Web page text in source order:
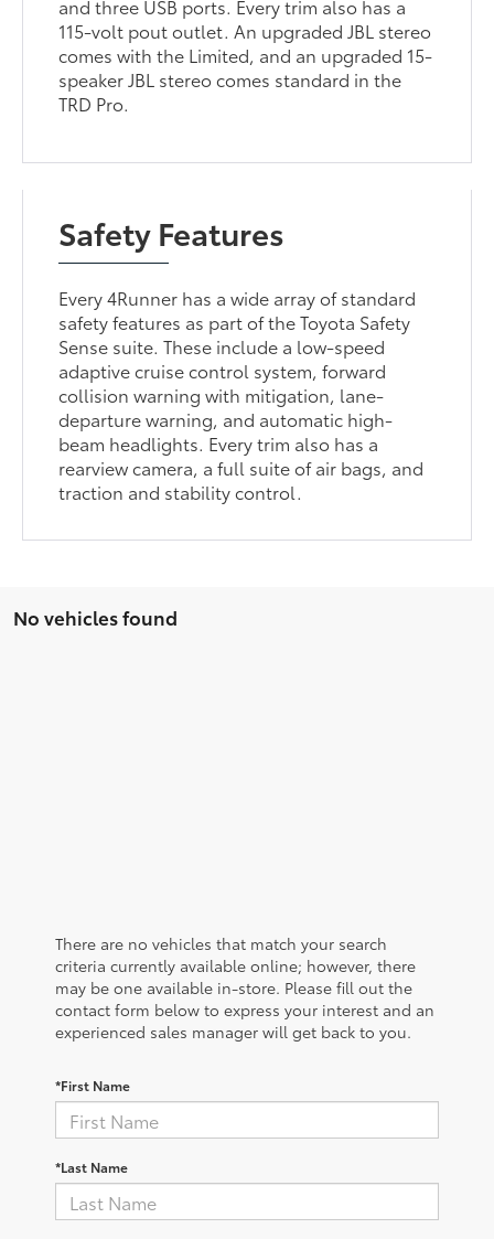
and three USB ports. Every trim also has a
115-volt pout outlet. An upgraded JBL stereo
comes with the Limited, and an upgraded 15-
speaker JBL stereo comes standard in the
TRD Pro.
Safety Features
Every 4Runner has a wide array of standard
safety features as part of the Toyota Safety
Sense suite. These include a low-speed
adaptive cruise control system, forward
collision warning with mitigation, lane-
departure warning, and automatic high-
beam headlights. Every trim also has a
rearview camera, a full suite of air bags, and
traction and stability control.
No vehicles found
There are no vehicles that match your search
criteria currently available online; however, there
may be one available in-store. Please fill out the
contact form below to express your interest and an
experienced sales manager will get back to you.
*First Name
*Last Name